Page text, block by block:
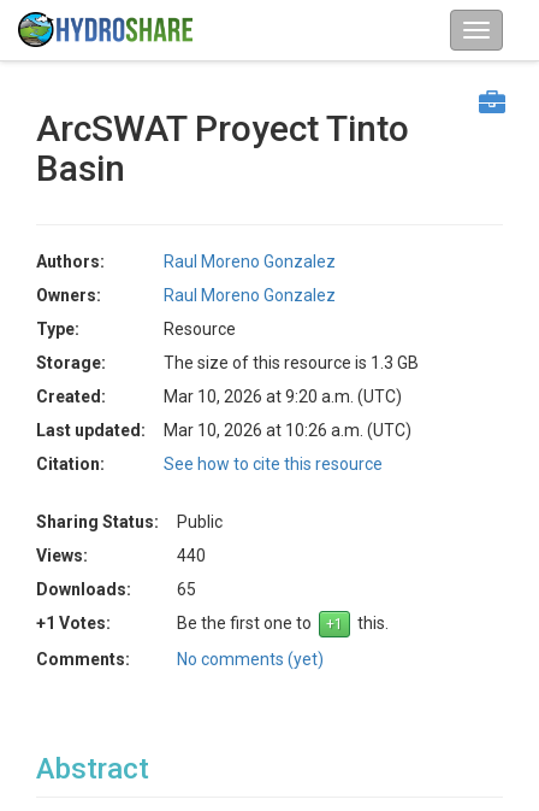
ArcSWAT Proyect Tinto
Basin
Authors:
Raul Moreno Gonzalez
Owners:
Raul Moreno Gonzalez
Type:
Resource
Storage:
The size of this resource is 1.3 GB
Created:
Mar 10, 2026 at 9:20 a.m. (UTC)
Last updated:
Mar 10, 2026 at 10:26 a.m. (UTC)
Citation:
See how to cite this resource
Sharing Status:
Public
Views:
440
Downloads:
65
+1 Votes:
Be the first one to
this.
Comments:
No comments (yet)
Abstract